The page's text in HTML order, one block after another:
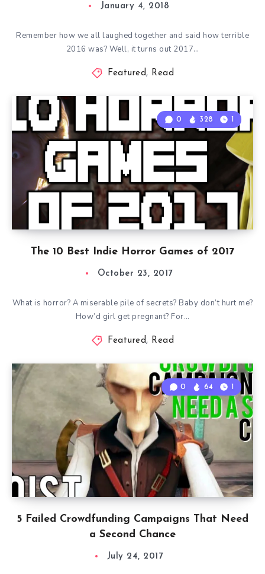
January 4, 2018
Remember how we all laughed together and said how terrible
2016 was? Well, it turns out 2017…
Featured, Read
The 10 Best Indie Horror Games of 2017
0 328 1
October 23, 2017
What is horror? A miserable pile of secrets? Baby don’t hurt me?
How’d girl get pregnant? For…
Featured, Read
5 Failed Crowdfunding Campaigns That Need
a Second Chance
0 64 1
July 24, 2017